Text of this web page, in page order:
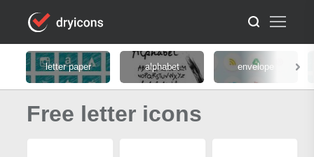
letter paper alphabet envelope
Free letter icons